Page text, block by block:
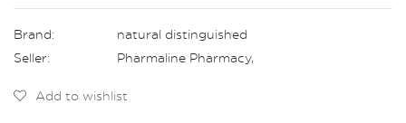
Brand:
natural distinguished
Seller:
Pharmaline Pharmacy,
Add to wishlist